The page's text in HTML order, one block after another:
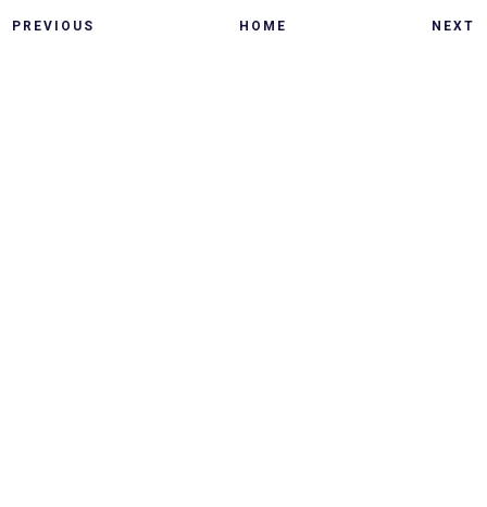
PREVIOUS HOME NEXT